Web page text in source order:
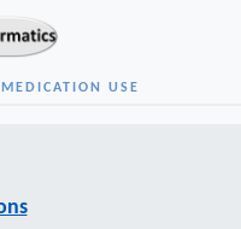
USE